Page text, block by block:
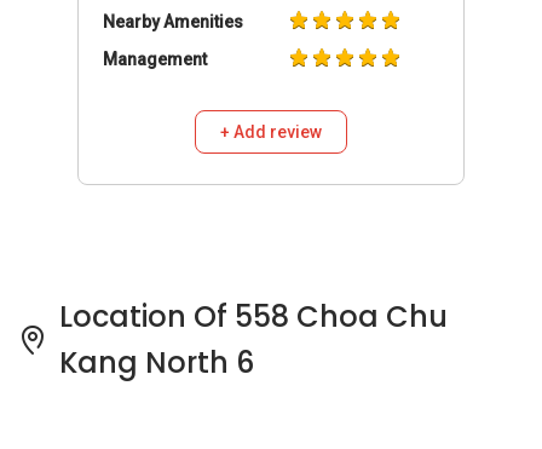
Nearby Amenities
Management
+ Add review
Location Of 558 Choa Chu
Kang North 6